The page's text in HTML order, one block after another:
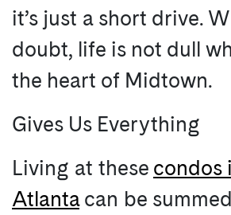
it’s just a short drive.
doubt, life is not dull
the heart of Midtown.
Gives Us Everything
Living at these condos
Atlantacan be